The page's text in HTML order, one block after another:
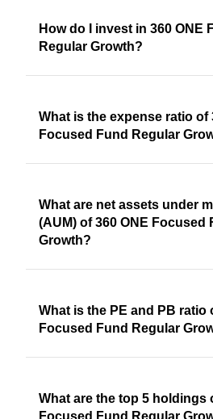
How do I invest in 360 ONE
Regular Growth?
What is the expense ratio of
Focused Fund Regular
What are net assets under
(AUM) of 360 ONE Focused
Growth?
What is the PE and PB ratio
Focused Fund Regular
What are the top 5 holdings